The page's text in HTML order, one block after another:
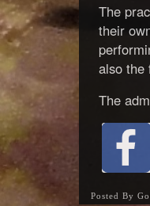
The
their
also the
The
Posted By